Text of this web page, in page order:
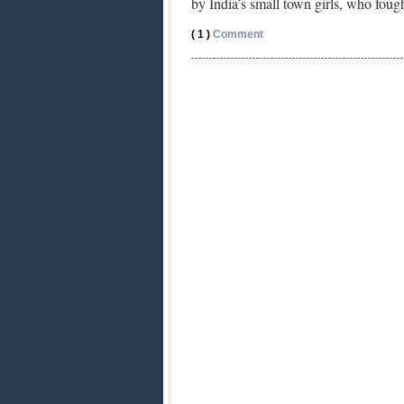
( 1 ) Comment